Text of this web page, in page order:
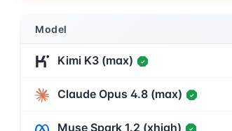
Model
Kimi K3 (max) ✓
Claude Opus 4.8 (max) ✓
Muse Spark 1.2 (xhigh) ✓